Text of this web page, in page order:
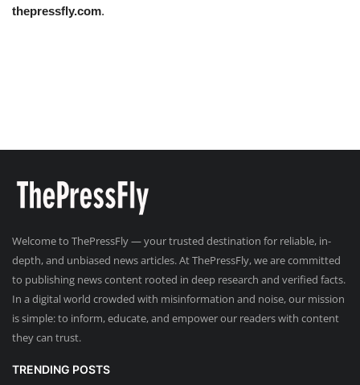
thepressfly.com.
Welcome to ThePressFly — your trusted destination for reliable, in-
depth, and unbiased news articles. At ThePressFly, we are committed
to publishing news content rooted in deep research and verified facts.
In a digital world crowded with misinformation and noise, our mission
is simple: to inform, educate, and empower our readers with content
they can trust.
TRENDING POSTS